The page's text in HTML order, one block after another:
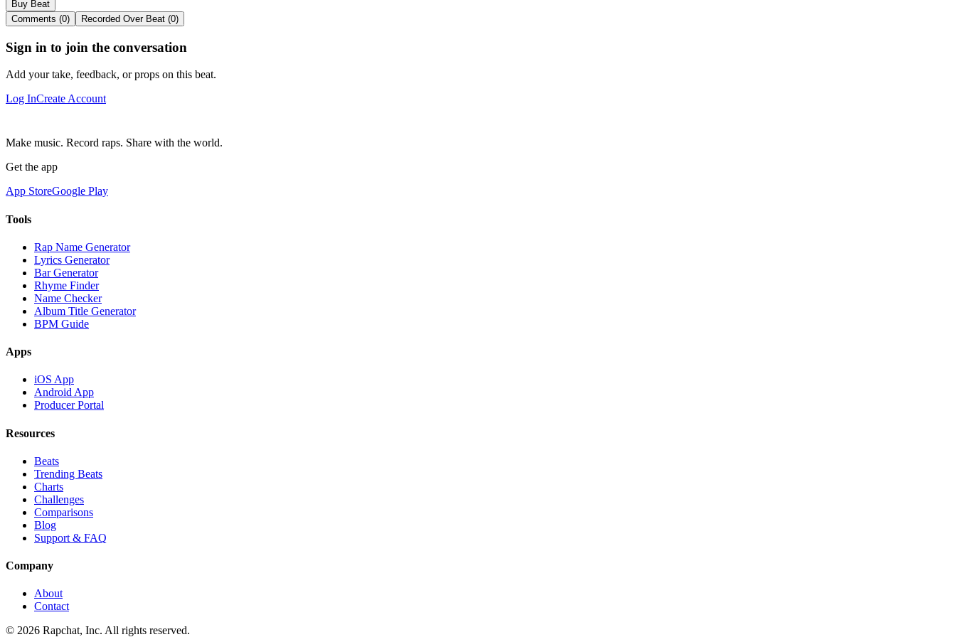
Buy Beat
Comments (0)
Recorded Over Beat (0)
Sign in to join the conversation
Add your take, feedback, or props on this beat.
Log InCreate Account
Make music. Record raps. Share with the world.
Get the app
App StoreGoogle Play
Tools
Rap Name Generator
Lyrics Generator
Bar Generator
Rhyme Finder
Name Checker
Album Title Generator
BPM Guide
Apps
iOS App
Android App
Producer Portal
Resources
Beats
Trending Beats
Charts
Challenges
Comparisons
Blog
Support & FAQ
Company
About
Contact
© 2026 Rapchat, Inc. All rights reserved.